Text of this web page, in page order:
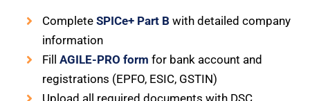
Complete SPICe+ Part B with detailed company
information
Fill AGILE-PRO form for bank account and
registrations (EPFO, ESIC, GSTIN)
Upload all required documents with DSC